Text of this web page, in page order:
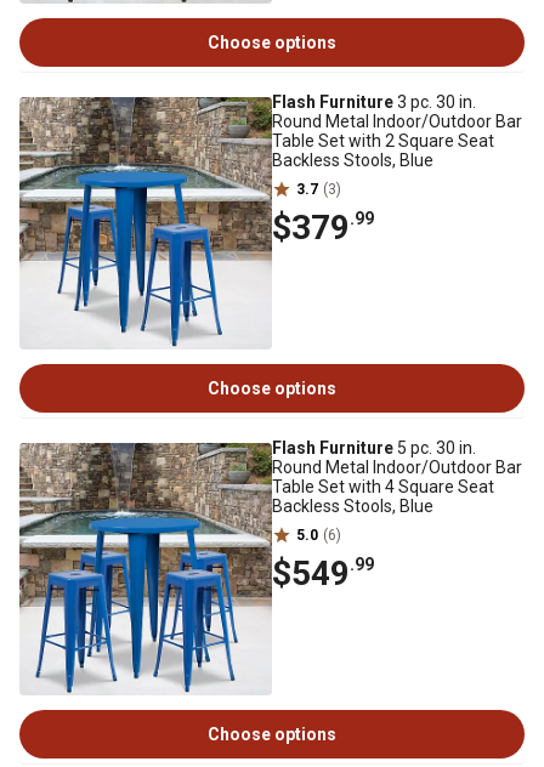
Choose options
Flash Furniture3 pc. 30 in.
Round Metal Indoor/Outdoor Bar
Table Set with 2 Square Seat
Backless Stools, Blue
3.7 (3)
$379.99
Choose options
Flash Furniture 5 pc. 30 in.
Round Metal Indoor/Outdoor Bar
Table Set with 4 Square Seat
Backless Stools, Blue
5.0 (6)
$549.99
Choose options